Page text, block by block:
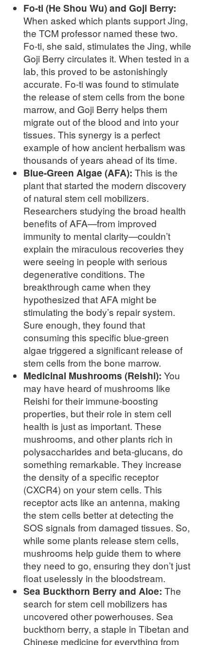
Fo-ti (He Shou Wu) and Goji Berry:
When asked which plants support Jing,
the TCM professor named these two.
Fo-ti, she said, stimulates the Jing, while
Goji Berry circulates it. When tested in a
lab, this proved to be astonishingly
accurate. Fo-ti was found to stimulate
the release of stem cells from the bone
marrow, and Goji Berry helps them
migrate out of the blood and into your
tissues. This synergy is a perfect
example of how ancient herbalism was
thousands of years ahead of its time.
Blue-Green Algae (AFA): This is the
plant that started the modern discovery
of natural stem cell mobilizers.
Researchers studying the broad health
benefits of AFA—from improved
immunity to mental clarity—couldn’t
explain the miraculous recoveries they
were seeing in people with serious
degenerative conditions. The
breakthrough came when they
hypothesized that AFA might be
stimulating the body’s repair system.
Sure enough, they found that
consuming this specific blue-green
algae triggered a significant release of
stem cells from the bone marrow.
Medicinal Mushrooms (Reishi): You
may have heard of mushrooms like
Reishi for their immune-boosting
properties, but their role in stem cell
health is just as important. These
mushrooms, and other plants rich in
polysaccharides and beta-glucans, do
something remarkable. They increase
the density of a specific receptor
(CXCR4) on your stem cells. This
receptor acts like an antenna, making
the stem cells better at detecting the
SOS signals from damaged tissues. So,
while some plants release stem cells,
mushrooms help guide them to where
they need to go, ensuring they don’t just
float uselessly in the bloodstream.
Sea Buckthorn Berry and Aloe: The
search for stem cell mobilizers has
uncovered other powerhouses. Sea
buckthorn berry, a staple in Tibetan and
Chinese medicine for everything from